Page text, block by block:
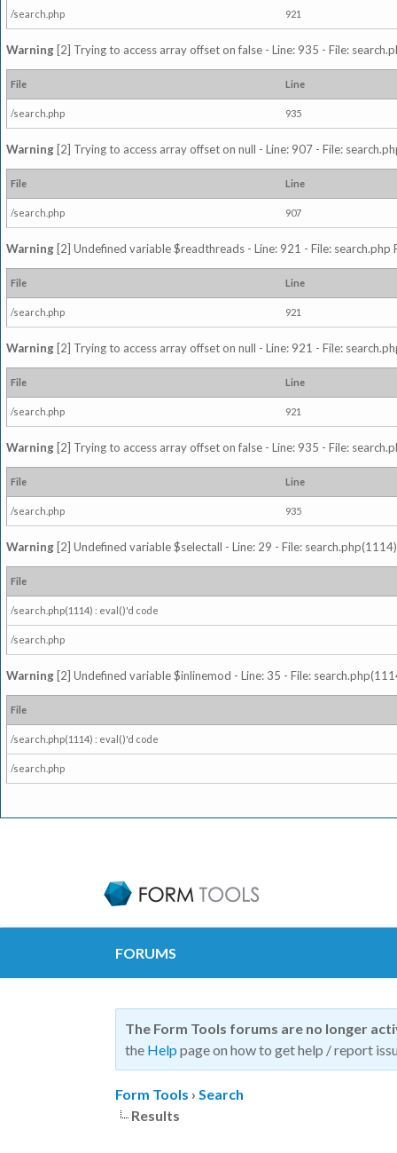
/search.php 921
Warning [2] Trying to access array offset on false - Line: 935 - File:
File Line
/search.php 935
Warning [2] Trying to access array offset on null - Line: 907 - File:
File Line
/search.php 907
Warning [2] Undefined variable $readthreads - Line: 921 - File: search.php
File Line
/search.php 921
Warning [2] Trying to access array offset on null - Line: 921 - File:
File Line
/search.php 921
Warning [2] Trying to access array offset on false - Line: 935 - File:
File Line
/search.php 935
Warning [2] Undefined variable $selectall - Line: 29 - File:
File
/search.php(1114) : eval()'d code
/search.php
Warning [2] Undefined variable $inlinemod - Line: 35 - File:
File
/search.php(1114) : eval()'d code
/search.php
FORUMS
The Form Tools forums are no longer
the Help page on how to get help / report
Form Tools › Search
Results